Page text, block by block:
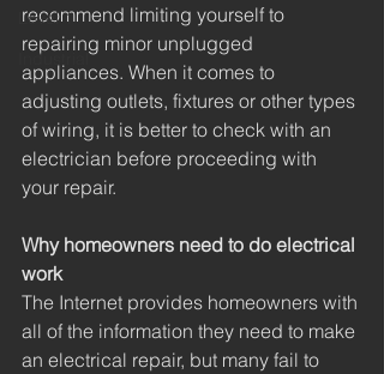
Level 1
Industrial
recommend limiting yourself to
repairing minor unplugged
appliances. When it comes to
adjusting outlets, fixtures or other types
of wiring, it is better to check with an
electrician before proceeding with
your repair.
Why homeowners need to do electrical
work
The Internet provides homeowners with
all of the information they need to make
an electrical repair, but many fail to